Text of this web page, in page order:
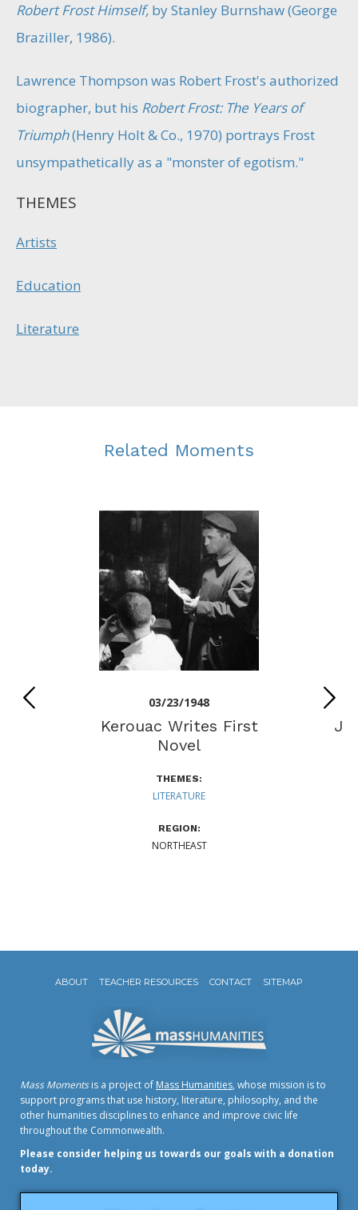
Robert Frost Himself, by Stanley Burnshaw (George
Braziller, 1986).
Lawrence Thompson was Robert Frost's authorized
biographer, but his Robert Frost: The Years of
Triumph(Henry Holt & Co., 1970) portrays Frost
unsympathetically as a "monster of egotism."
THEMES
Artists
Education
Literature
Related Moments
03/23/1948
Kerouac Writes First
Novel
THEMES:
LITERATURE
REGION:
NORTHEAST
ABOUT TEACHER RESOURCES CONTACT SITEMAP
Mass Momentsis a project of Mass Humanities, whose mission is to
support programs that use history, literature, philosophy, and the
other humanities disciplines to enhance and improve civic life
throughout the Commonwealth.
Please consider helping us towards our goals with a donation
today.